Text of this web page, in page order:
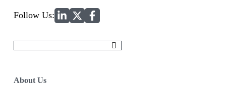
Follow Us:
About Us